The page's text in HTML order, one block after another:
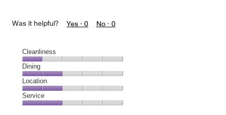
Was it helpful? Yes · 0 No · 0
Cleanliness
Cleanliness,
1
out
of
5
Dining
Dining,
2
out
Location
Location,
2
Service